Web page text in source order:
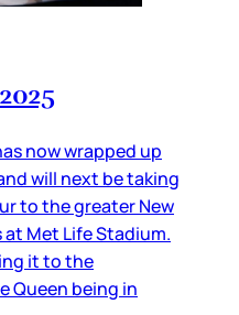
now wrapped up
will next be taking
to the greater New
at Met Life Stadium.
it to the
Queen being in